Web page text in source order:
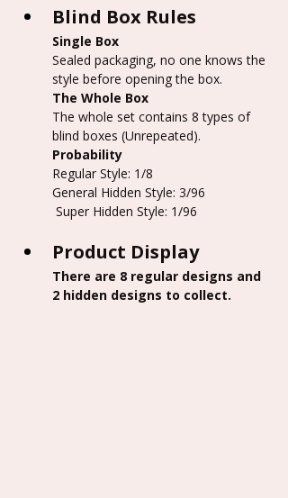
Blind Box Rules
Single Box
Sealed packaging, no one knows the
style before opening the box.
The Whole Box
The whole set contains 8 types of
blind boxes (Unrepeated).
Probability
Regular Style: 1/8
General Hidden Style: 3/96
Super Hidden Style: 1/96
Product Display
There are 8 regular designs and
2 hidden designs to collect.